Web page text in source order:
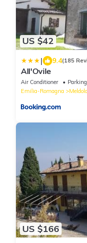
US $42
| 9.4(185
All'Ovile
Air Conditioner Parking
Emilia-Romagna
Meldola
US $166